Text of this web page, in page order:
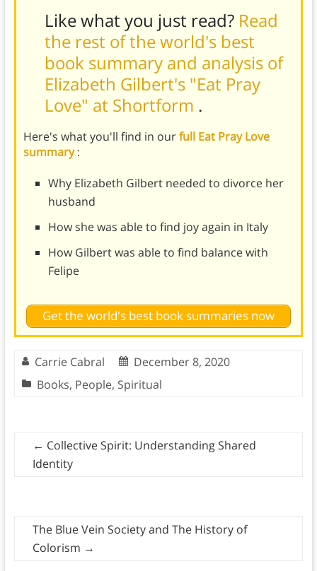
Like what you just read? Read
the rest of the world's best
book summary and analysis of
Elizabeth Gilbert's "Eat Pray
Love" at Shortform .
Here's what you'll find in ourfull Eat Pray Love
summary:
Why Elizabeth Gilbert needed to divorce her
husband
How she was able to find joy again in Italy
How Gilbert was able to find balance with
Felipe
Get the world's best book summaries now
Carrie Cabral
December 8, 2020
Books, People, Spiritual
← Collective Spirit: Understanding Shared
Identity
The Blue Vein Society and The History of
Colorism →